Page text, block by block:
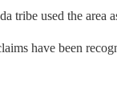
tribe used the
have been